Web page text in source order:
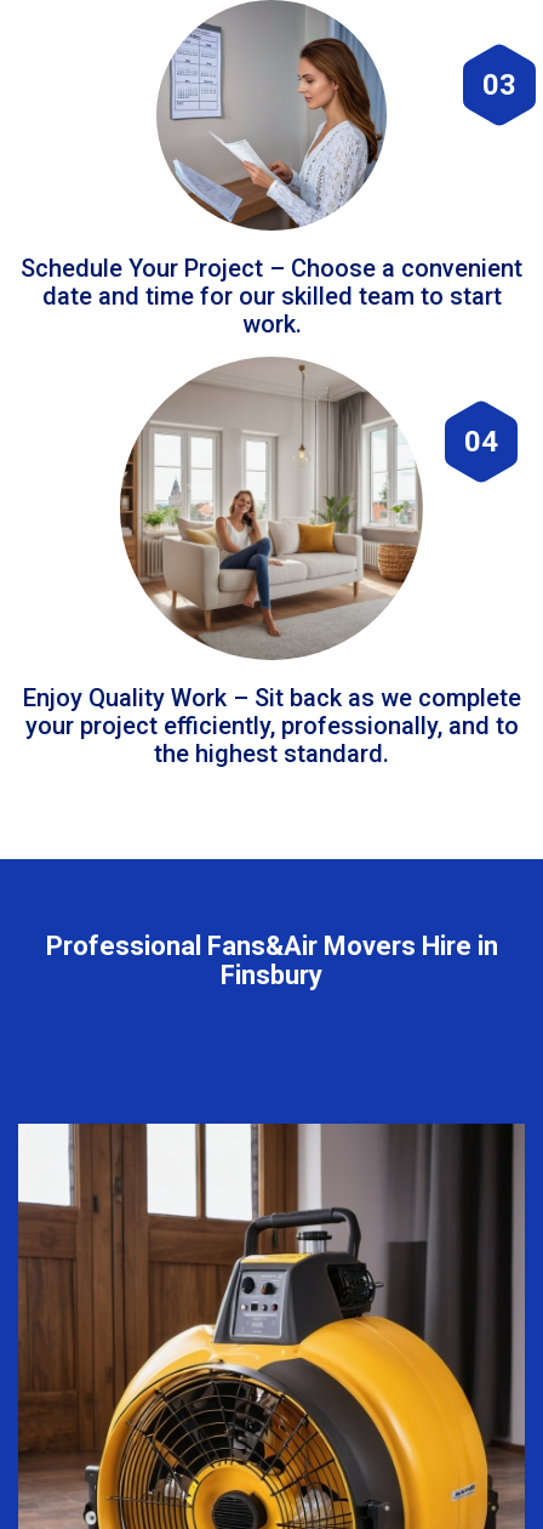
03
Schedule Your Project – Choose a convenient
date and time for our skilled team to start
work.
04
Enjoy Quality Work – Sit back as we complete
your project efficiently, professionally, and to
the highest standard.
Professional Fans&Air Movers Hire in
Finsbury